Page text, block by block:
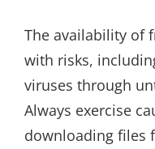
The availability of
with risks,
viruses through
Always exercise
downloading files